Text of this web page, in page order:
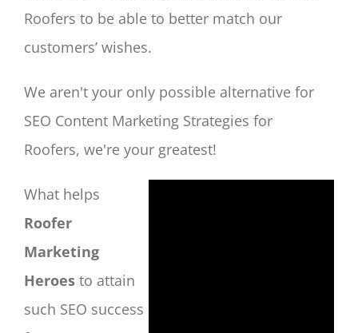
Roofers to be able to better match our
customers’ wishes.
We aren't your only possible alternative for
SEO Content Marketing Strategies for
Roofers, we're your greatest!
What helps
Roofer
Marketing
Heroes to attain
such SEO success